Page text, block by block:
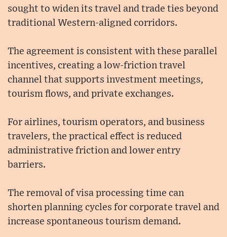
sought to widen its travel and trade ties beyond
traditional Western-aligned corridors.
The agreement is consistent with these parallel
incentives, creating a low-friction travel
channel that supports investment meetings,
tourism flows, and private exchanges.
For airlines, tourism operators, and business
travelers, the practical effect is reduced
administrative friction and lower entry
barriers.
The removal of visa processing time can
shorten planning cycles for corporate travel and
increase spontaneous tourism demand.